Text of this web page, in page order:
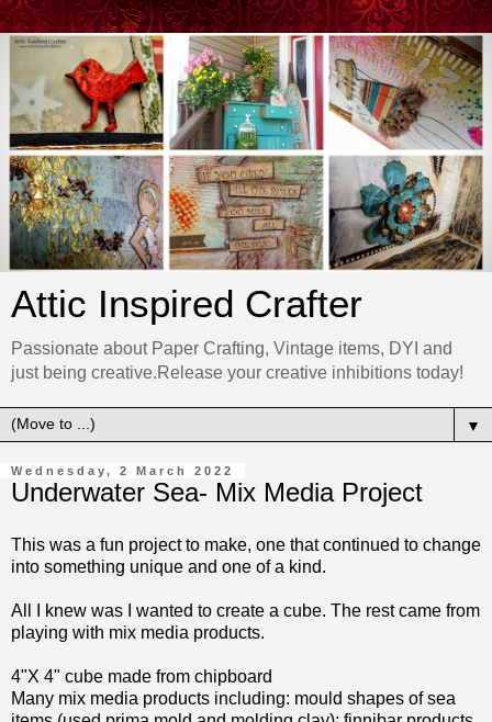
Attic Inspired Crafter
Passionate about Paper Crafting, Vintage items, DYI and
just being creative.Release your creative inhibitions today!
▼
Wednesday, 2 March 2022
Underwater Sea- Mix Media Project
This was a fun project to make, one that continued to change
into something unique and one of a kind.
All I knew was I wanted to create a cube. The rest came from
playing with mix media products.
4"X 4" cube made from chipboard
Many mix media products including: mould shapes of sea